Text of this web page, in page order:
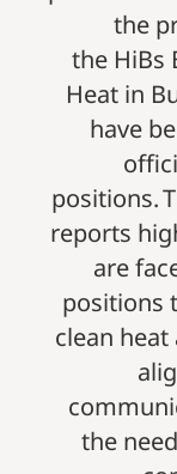
the
the HiBs
Heat in
have
positions.
reports
are
positions
clean
the